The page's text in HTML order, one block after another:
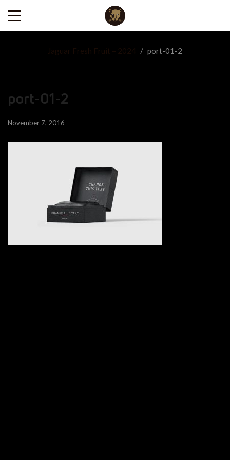
Jaguar Fresh Fruit – 2024 / port-01-2
port-01-2
November 7, 2016